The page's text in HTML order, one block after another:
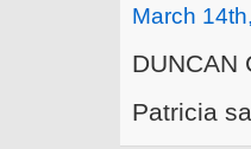
March
DUNCAN
Patricia